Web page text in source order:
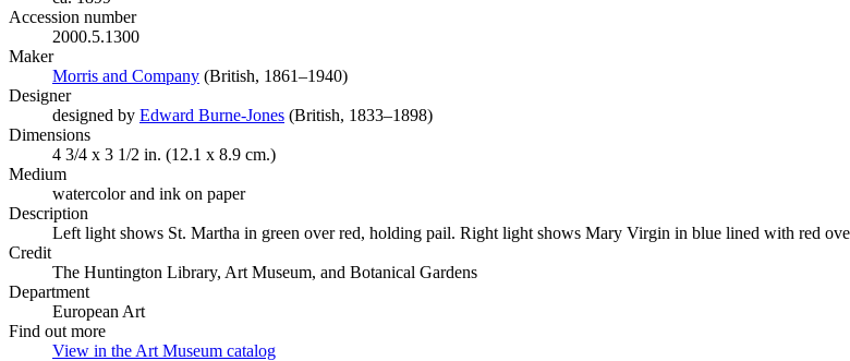
Accession number
2000.5.1300
Maker
Morris and Company (Opens in new tab)
(British, 1861–1940)
Designer
designed by Edward Burne-Jones (Opens in new tab)
(British, 1833–1898)
Dimensions
4 3/4 x 3 1/2 in. (12.1 x 8.9 cm.)
Medium
watercolor and ink on paper
Description
Left light shows St. Martha in green over red, holding pail. Right light shows Mary Virgin in blue lined with red
Credit
The Huntington Library, Art Museum, and Botanical Gardens
Department
European Art
Find out more
View in the Art Museum catalog